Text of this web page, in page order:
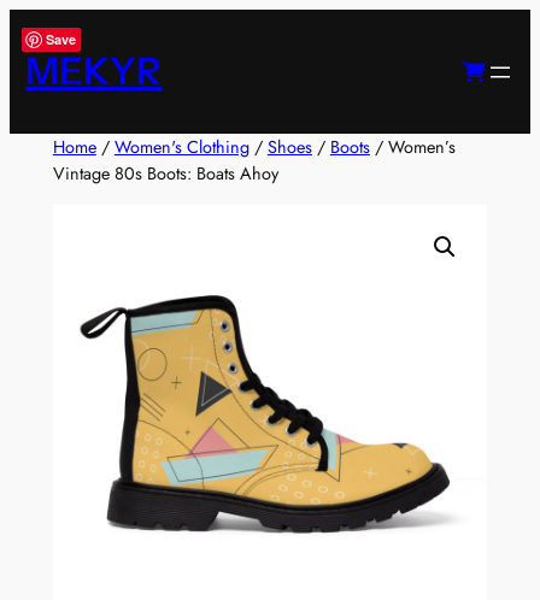
Skip
to
content
Save
MEKYR
Home/ Women's Clothing/ Shoes/ Boots/ Women’s
Vintage 80s Boots: Boats Ahoy